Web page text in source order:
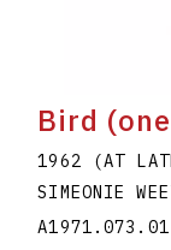
Bird
1962 (AT
SIMEONIE
A1971.073.01